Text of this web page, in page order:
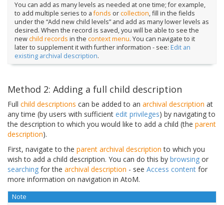
You can add as many levels as needed at one time; for example,
to add multiple series to afonds orcollection, fill in the fields
under the “Add new child levels” and add as many lower levels as
desired. When the record is saved, you will be able to see the
newchild records in the context menu. You can navigate to it
later to supplement it with further information - see: Edit an
existing archival description.
Method 2: Adding a full child description
Full child descriptions can be added to an archival description at
any time (by users with sufficient edit privileges) by navigating to
the description to which you would like to add a child (the parent
description).
First, navigate to the parent archival description to which you
wish to add a child description. You can do this by browsing or
searching for the archival description - see Access content for
more information on navigation in AtoM.
Note